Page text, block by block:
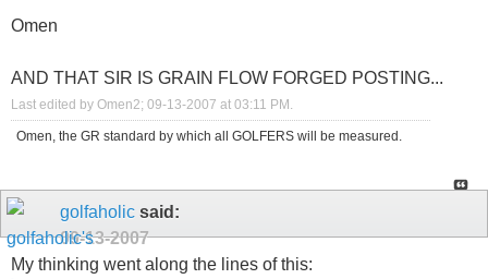
Omen
AND THAT SIR IS GRAIN FLOW FORGED POSTING...
Last edited by Omen2; 09-13-2007 at 03:11 PM.
Omen, the GR standard by which all GOLFERS will be measured.
golfaholic said:
09-13-2007
My thinking went along the lines of this: